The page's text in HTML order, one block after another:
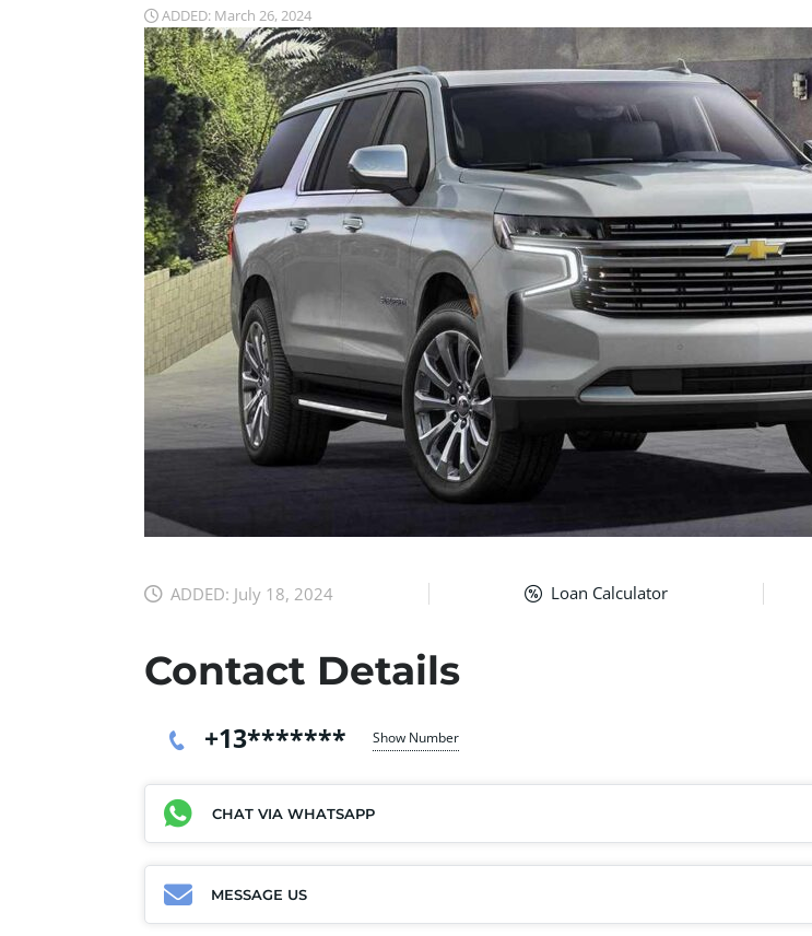
ADDED: March 26, 2024
ADDED: July 18, 2024 Loan Calculator
Contact Details
+13******* Show Number
CHAT VIA WHATSAPP
MESSAGE US